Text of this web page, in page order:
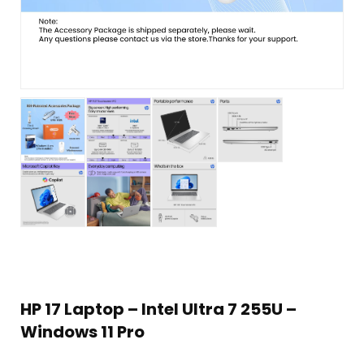
HP 17 Laptop – Intel Ultra 7 255U –
Windows 11 Pro